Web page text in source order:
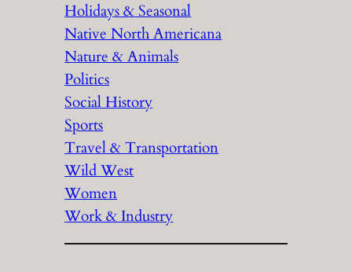
Holidays & Seasonal
Native North Americana
Nature & Animals
Politics
Social History
Sports
Travel & Transportation
Wild West
Women
Work & Industry